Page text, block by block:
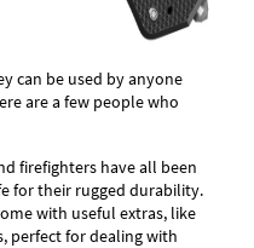
can be used by anyone
are a few people who
firefighters have all been
for their rugged durability.
with useful extras, like
perfect for dealing with